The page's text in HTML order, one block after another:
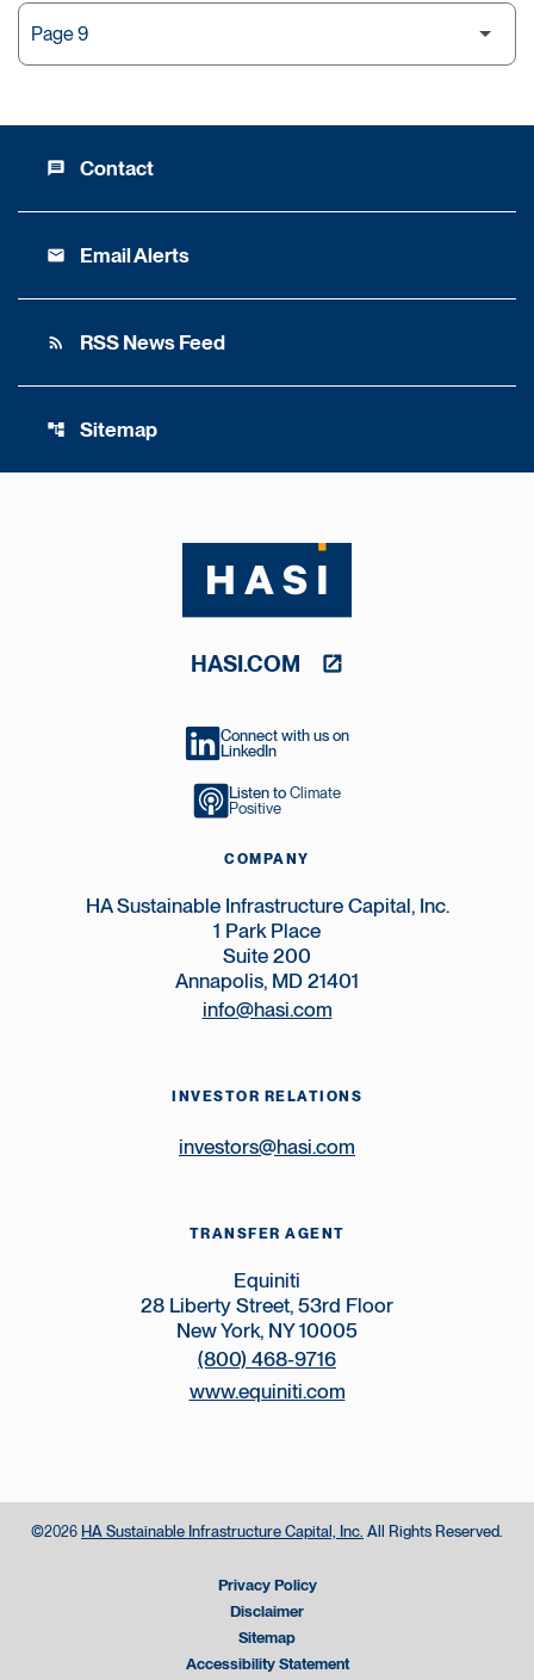
message Contact
email Email Alerts
rss_feed RSS News Feed
account_tree Sitemap
HASI.COM
Connect with us on
LinkedIn
Listen to Climate
Positive
COMPANY
HA Sustainable Infrastructure Capital, Inc.
1 Park Place
Suite 200
Annapolis, MD 21401
info@hasi.com
INVESTOR RELATIONS
investors@hasi.com
TRANSFER AGENT
Equiniti
28 Liberty Street, 53rd Floor
New York, NY 10005
(800) 468-9716
www.equiniti.com
©2026 HA Sustainable Infrastructure Capital, Inc. All Rights Reserved.
Privacy Policy
Disclaimer
Sitemap
Accessibility Statement